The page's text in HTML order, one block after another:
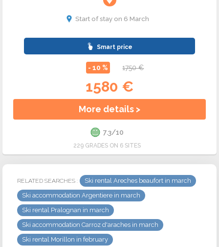
Start of stay on 6 March
Smart price
- 10 % 1750 €
1580 €
More details >
7.3/10
229 GRADES ON 6 SITES
RELATED SEARCHES :
Ski rental Areches beaufort in march
Ski accommodation Argentiere in march
Ski rental Pralognan in march
Ski accommodation Carroz d'araches in march
Ski rental Morillon in february